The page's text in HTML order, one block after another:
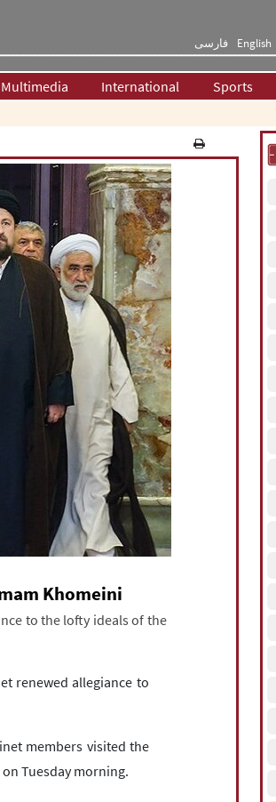
فارسی English
Multimedia International Sports
Khomeini
to the lofty ideals of the
renewed allegiance to
members visited the
Tuesday morning.